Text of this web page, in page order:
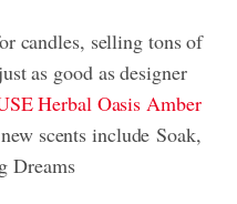
candles, selling tons of
as good as designer
Herbal Oasis Amber
scents include Soak,
Dreams